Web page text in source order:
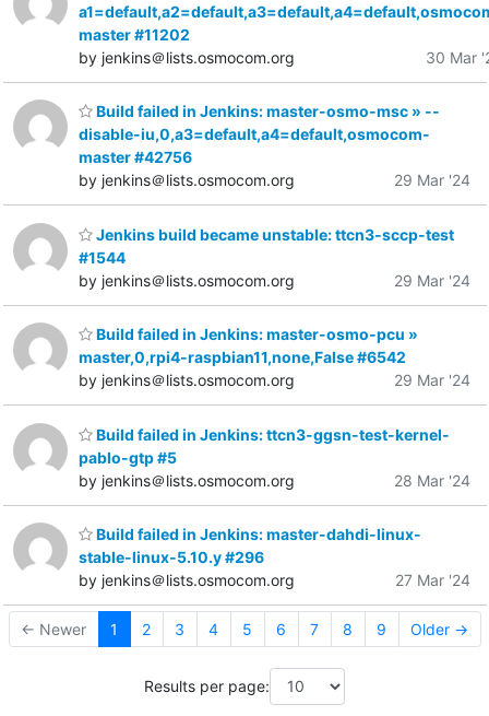
master #11202
by jenkins＠lists.osmocom.org
30 Mar
Build failed in Jenkins: master-osmo-msc » --
disable-iu,0,a3=default,a4=default,osmocom-
master #42756
by jenkins＠lists.osmocom.org
29 Mar '24
Jenkins build became unstable: ttcn3-sccp-test
#1544
by jenkins＠lists.osmocom.org
29 Mar '24
Build failed in Jenkins: master-osmo-pcu »
master,0,rpi4-raspbian11,none,False #6542
by jenkins＠lists.osmocom.org
29 Mar '24
Build failed in Jenkins: ttcn3-ggsn-test-kernel-
pablo-gtp #5
by jenkins＠lists.osmocom.org
28 Mar '24
Build failed in Jenkins: master-dahdi-linux-
stable-linux-5.10.y #296
by jenkins＠lists.osmocom.org
27 Mar '24
← Newer 1 2 3 4 5 6 7 8 9 Older →
Results per page: